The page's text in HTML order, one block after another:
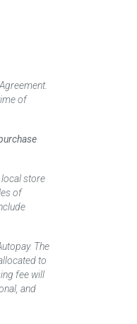
of
local store
of
The
to
fee will
and